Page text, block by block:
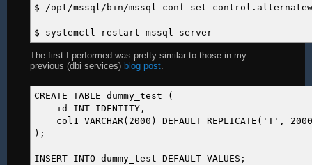
$ /opt/mssql/bin/mssql-conf set
$ systemctl restart mssql-server
The first I performed was pretty similar to those in my
previous (dbi services) blog post.
CREATE TABLE dummy_test (
id INT IDENTITY,
col1 VARCHAR(2000) DEFAULT REPLICATE('T',
);
INSERT INTO dummy_test DEFAULT VALUES;